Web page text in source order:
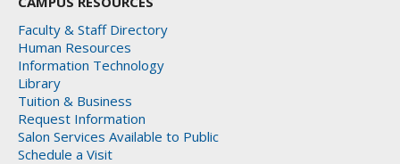
Faculty & Staff Directory
Human Resources
Information Technology
Library
Tuition & Business
Request Information
Salon Services Available to Public
Schedule a Visit